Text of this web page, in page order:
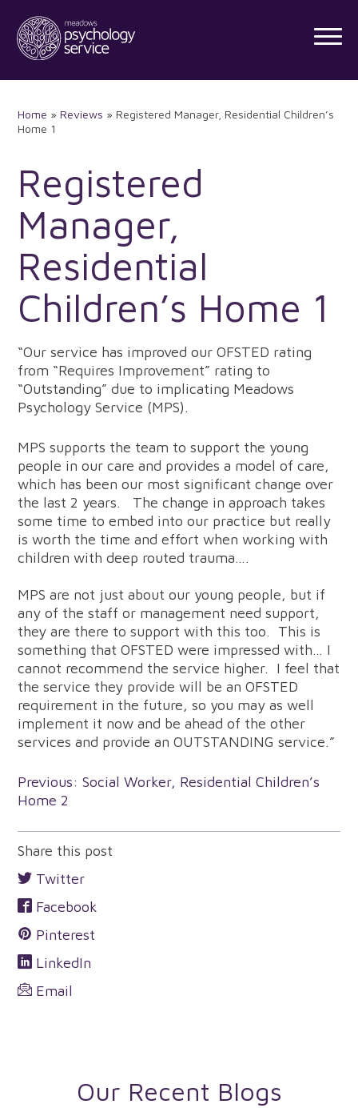
content
Home » Reviews » Registered Manager, Residential Children’s
Home 1
Registered
Manager,
Residential
Children’s Home 1
“Our service has improved our OFSTED rating
from “Requires Improvement” rating to
“Outstanding” due to implicating Meadows
Psychology Service (MPS).
MPS supports the team to support the young
people in our care and provides a model of care,
which has been our most significant change over
the last 2 years. The change in approach takes
some time to embed into our practice but really
is worth the time and effort when working with
children with deep routed trauma….
MPS are not just about our young people, but if
any of the staff or management need support,
they are there to support with this too. This is
something that OFSTED were impressed with… I
cannot recommend the service higher. I feel that
the service they provide will be an OFSTED
requirement in the future, so you may as well
implement it now and be ahead of the other
services and provide an OUTSTANDING service.”
Post
Previous: Social Worker, Residential Children’s
Home 2
Share this post
Twitter
Facebook
Pinterest
LinkedIn
Email
Our Recent Blogs